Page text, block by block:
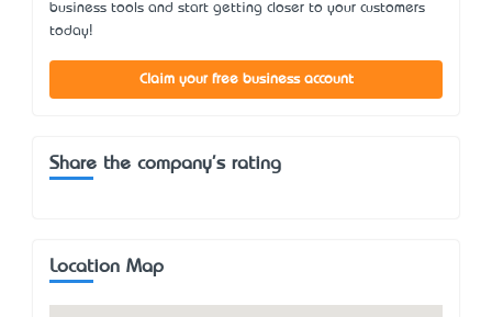
business tools and start getting closer to your customers
today!
Claim your free business account
Share the company's rating
Location Map